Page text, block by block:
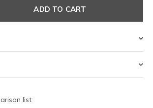
ADD TO CART
list